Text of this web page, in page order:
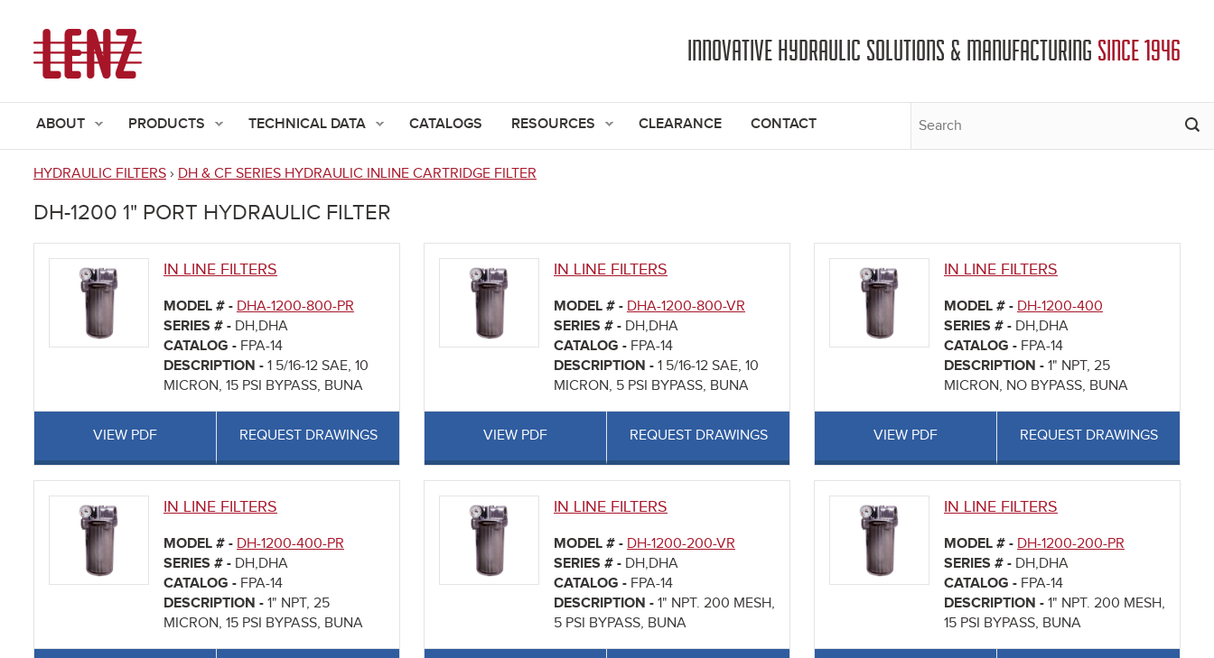
INNOVATIVE HYDRAULIC SOLUTIONS & MANUFACTURING SINCE 1946
ABOUT PRODUCTS TECHNICAL DATA CATALOGS RESOURCES CLEARANCE CONTACT
are
here
HYDRAULIC FILTERS › DH & CF SERIES HYDRAULIC INLINE CARTRIDGE FILTER
DH-1200 1" PORT HYDRAULIC FILTER
IN LINE FILTERS
MODEL # - DHA-1200-800-PR
SERIES # - DH,DHA
CATALOG - FPA-14
DESCRIPTION - 1 5/16-12 SAE, 10
MICRON, 15 PSI BYPASS, BUNA
VIEW PDF REQUEST DRAWINGS
IN LINE FILTERS
MODEL # - DHA-1200-800-VR
SERIES # - DH,DHA
CATALOG - FPA-14
DESCRIPTION - 1 5/16-12 SAE, 10
MICRON, 5 PSI BYPASS, BUNA
VIEW PDF REQUEST DRAWINGS
IN LINE FILTERS
MODEL # - DH-1200-400
SERIES # - DH,DHA
CATALOG - FPA-14
DESCRIPTION - 1" NPT, 25
MICRON, NO BYPASS, BUNA
VIEW PDF REQUEST DRAWINGS
IN LINE FILTERS
MODEL # - DH-1200-400-PR
SERIES # - DH,DHA
CATALOG - FPA-14
DESCRIPTION - 1" NPT, 25
MICRON, 15 PSI BYPASS, BUNA
IN LINE FILTERS
MODEL # - DH-1200-200-VR
SERIES # - DH,DHA
CATALOG - FPA-14
DESCRIPTION - 1" NPT. 200 MESH,
5 PSI BYPASS, BUNA
IN LINE FILTERS
MODEL # - DH-1200-200-PR
SERIES # - DH,DHA
CATALOG - FPA-14
DESCRIPTION - 1" NPT. 200 MESH,
15 PSI BYPASS, BUNA